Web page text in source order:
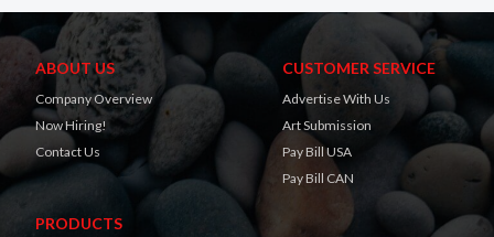
ABOUT US
Company Overview
Now Hiring!
Contact Us
CUSTOMER SERVICE
Advertise With Us
Art Submission
Pay Bill USA
Pay Bill CAN
PRODUCTS